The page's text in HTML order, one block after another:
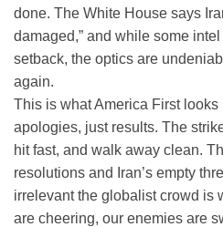
done. The White House says
damaged,” and while some
setback, the optics are
again.
This is what America First
apologies, just results. The
hit fast, and walk away clean.
resolutions and Iran’s empty
irrelevant the globalist crowd is
are cheering, our enemies are